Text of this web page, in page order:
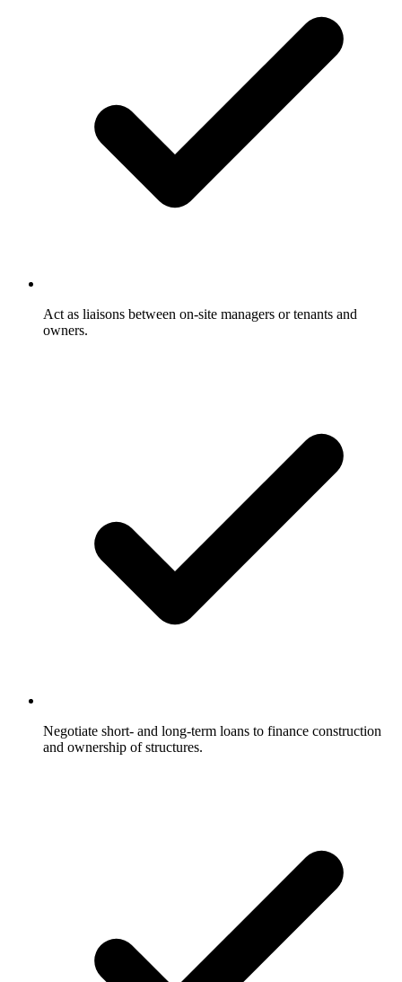
Act as liaisons between on-site managers or tenants and
owners.
Negotiate short- and long-term loans to finance construction
and ownership of structures.